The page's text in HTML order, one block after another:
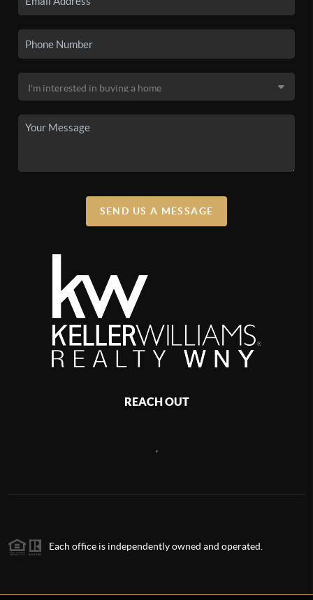
SEND US A MESSAGE
REACH OUT
,
Each office is independently owned and operated.